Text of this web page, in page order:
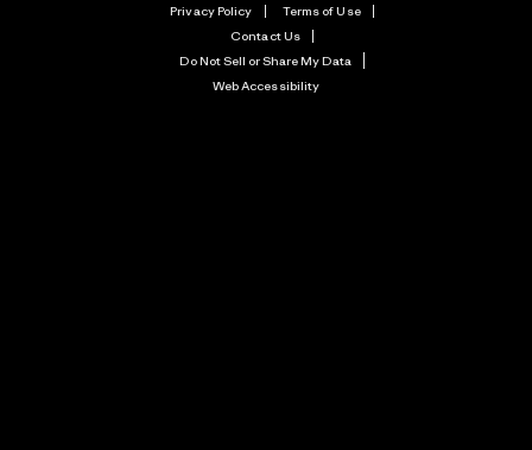
Privacy Policy
Terms of Use
Contact Us
Do Not Sell or Share My Data
Web Accessibility